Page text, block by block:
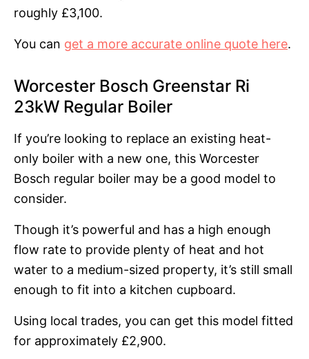
roughly £3,100.
You can get a more accurate online quote here.
Worcester Bosch Greenstar Ri
23kW Regular Boiler
If you’re looking to replace an existing heat-
only boiler with a new one, this Worcester
Bosch regular boiler may be a good model to
consider.
Though it’s powerful and has a high enough
flow rate to provide plenty of heat and hot
water to a medium-sized property, it’s still small
enough to fit into a kitchen cupboard.
Using local trades, you can get this model fitted
for approximately £2,900.